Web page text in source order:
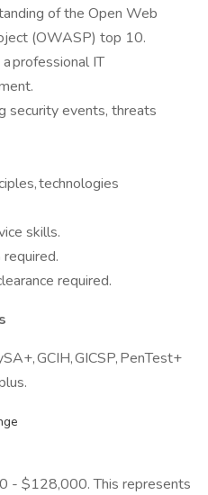
of the Open Web
(OWASP) top 10.
professional IT
security events, threats
technologies
skills.
required.
GCIH, GICSP, PenTest+
- $128,000. This represents